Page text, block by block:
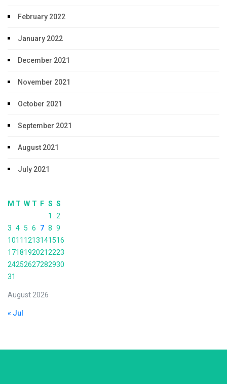
February 2022
January 2022
December 2021
November 2021
October 2021
September 2021
August 2021
July 2021
August 2026
M T W T F S S
1
2
3 4 5 6 7 8 9
1011 1213141516
17181920212223
24252627282930
31
« Jul